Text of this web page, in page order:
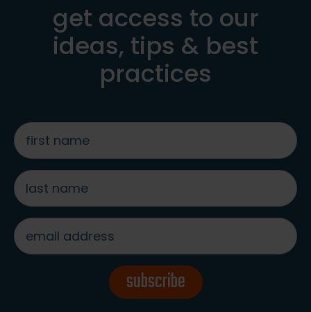
get access to our
ideas, tips & best
practices
first
name
*
last
name
*
email
address
*
subscribe